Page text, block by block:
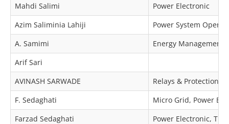
Mahdi Salimi
Power Electronic
Azim Saliminia Lahiji
Power System
A. Samimi
Energy
Arif Sari
AVINASH SARWADE
Relays & Protection,
F. Sedaghati
Micro Grid, Power
Farzad Sedaghati
Power Electronic,